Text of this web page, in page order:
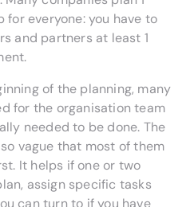
for everyone: you have to
and partners at least 1
of the planning, many
for the organisation team
needed to be done. The
vague that most of them
It helps if one or two
assign specific tasks
can turn to if you have